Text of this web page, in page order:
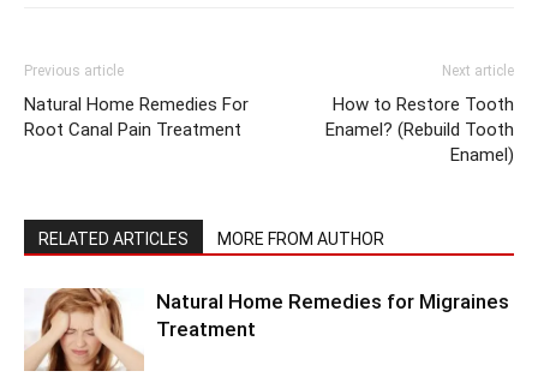
Previous article
Natural Home Remedies For
Root Canal Pain Treatment
Next article
How to Restore Tooth
Enamel? (Rebuild Tooth
Enamel)
RELATED ARTICLES MORE FROM AUTHOR
Natural Home Remedies for Migraines
Treatment